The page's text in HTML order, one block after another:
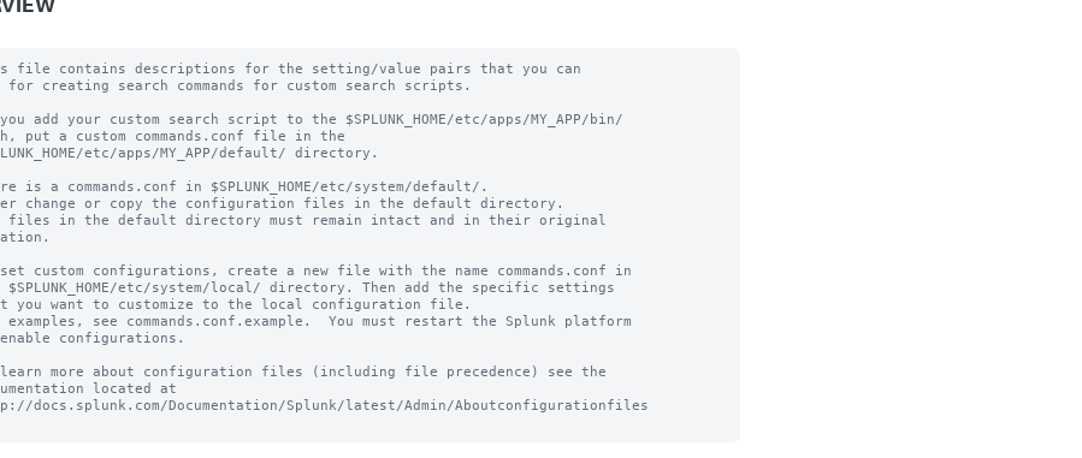
file contains descriptions for the setting/value pairs that you can
for creating search commands for custom search scripts.
add your custom search script to the $SPLUNK_HOME/etc/apps/MY_APP/bin/
put a custom commands.conf file in the
etc/apps/MY_APP/default/ directory.
is a commands.conf in $SPLUNK_HOME/etc/system/default/.
change or copy the configuration files in the default directory.
files in the default directory must remain intact and in their original
custom configurations, create a new file with the name commands.conf in
etc/system/local/ directory. Then add the specific settings
you want to customize to the local configuration file.
examples, see commands.conf.example.  You must restart the Splunk platform
configurations.
more about configuration files (including file precedence) see the
located at
docs.splunk.com/Documentation/Splunk/latest/Admin/Aboutconfigurationfiles